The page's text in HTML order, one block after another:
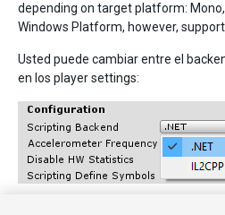
depending on target platform: Mono,
Windows Platform, however,
Usted puede cambiar entre el
en los player settings: